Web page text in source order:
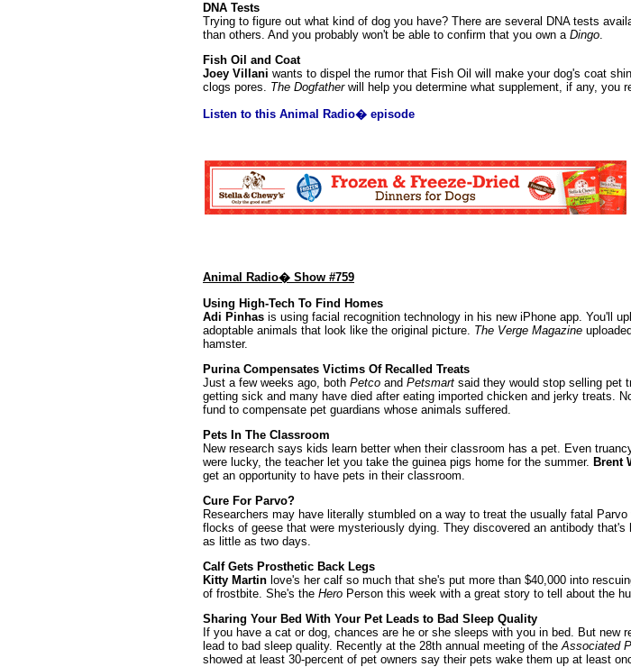
DNA Tests
Trying to figure out what kind of dog you have? There are several DNA tests
than others. And you probably won't be able to confirm that you own a Dingo.
Fish Oil and Coat
Joey Villani wants to dispel the rumor that Fish Oil will make your dog's coat
clogs pores. The Dogfatherwill help you determine what supplement, if any, you
Listen to this Animal Radio� episode
Animal Radio� Show #759
Using High-Tech To Find Homes
Adi Pinhas is using facial recognition technology in his new iPhone app. You'll
adoptable animals that look like the original picture. The Verge Magazine
hamster.
Purina Compensates Victims Of Recalled Treats
Just a few weeks ago, both Petco and Petsmart said they would stop selling pet
getting sick and many have died after eating imported chicken and jerky treats.
fund to compensate pet guardians whose animals suffered.
Pets In The Classroom
New research says kids learn better when their classroom has a pet. Even
were lucky, the teacher let you take the guinea pigs home for the summer. Brent
get an opportunity to have pets in their classroom.
Cure For Parvo?
Researchers may have literally stumbled on a way to treat the usually fatal
flocks of geese that were mysteriously dying. They discovered an antibody
as little as two days.
Calf Gets Prosthetic Back Legs
Kitty Martin love's her calf so much that she's put more than $40,000 into
of frostbite. She's the Hero Person this week with a great story to tell about the
Sharing Your Bed With Your Pet Leads to Bad Sleep Quality
If you have a cat or dog, chances are he or she sleeps with you in bed. But new
lead to bad sleep quality. Recently at the 28th annual meeting of theAssociated
showed at least 30-percent of pet owners say their pets wake them up at least